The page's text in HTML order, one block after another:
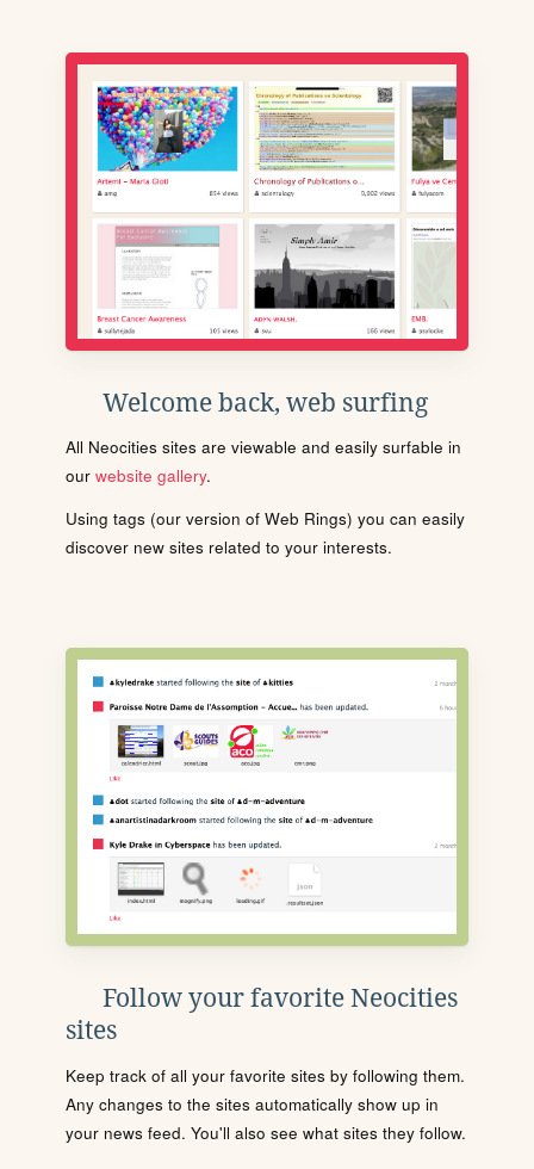
Welcome back, web surfing
All Neocities sites are viewable and easily surfable in
our website gallery.
Using tags (our version of Web Rings) you can easily
discover new sites related to your interests.
Follow your favorite Neocities
sites
Keep track of all your favorite sites by following them.
Any changes to the sites automatically show up in
your news feed. You'll also see what sites they follow.